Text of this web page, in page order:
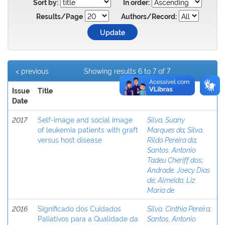
Sort by:
In order:
Results/Page
Authors/Record:
Showing results 6 to 7 of 7
< previous
Issue
Date
Title Author(s)
2017
Self-image and social image
of leukemia patients with graft
versus host disease
Silva, Suany
Marques da;Silva,
Rildo Pereira da;
Santos, Antonio
Tadeu Cheriff dos;
Andrade, Joecy Dias
de;Almeida, Liz
Maria de
2016
Significado dos Cuidados
Paliativos para a Qualidade da
Silva, Cinthia Pereira;
Santos, Antonio